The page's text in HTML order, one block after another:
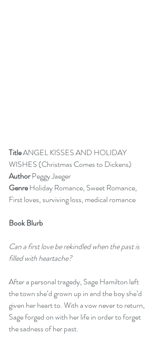
Title ANGEL KISSES AND HOLIDAY
WISHES (Christmas Comes to Dickens)
Author Peggy Jaeger
Genre Holiday Romance, Sweet Romance,
First loves, surviving loss, medical romance
Book Blurb
Can a first love be rekindled when the past is
filled with heartache?
After a personal tragedy, Sage Hamilton left
the town she’d grown up in and the boy she’d
given her heart to. With a vow never to return,
Sage forged on with her life in order to forget
the sadness of her past.